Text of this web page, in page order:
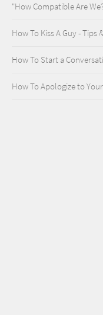
"How Compatible Are
How To Kiss A Guy - Tips
How To Start a
How To Apologize to